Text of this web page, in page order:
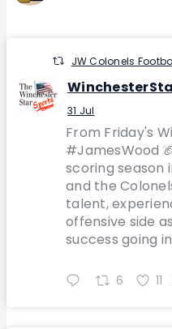
JW Colonels
31 Jul
From Friday's
#JamesWood
scoring season
and the
talent,
offensive side
success going
6 11